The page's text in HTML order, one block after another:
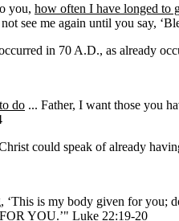
you, how often I have longed to
see me again until you say,
in 70 A.D., as already
do ... Father, I want those you
could speak of already
is my body given for you;
YOU.’" Luke 22:19-20